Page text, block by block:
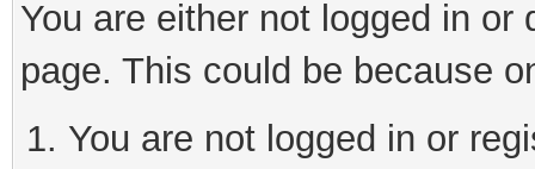
You are either not logged in
page. This could be because
You are not logged in or